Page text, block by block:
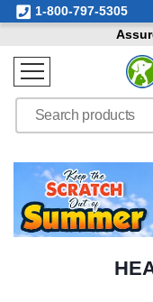
1-800-797-5305